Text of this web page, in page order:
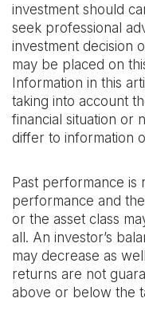
investment should
seek professional
investment decision
may be placed on
Information in this
taking into account
financial situation or
differ to information
Past performance
performance and
or the asset class
all. An investor’s
may decrease as
returns are not
above or below the